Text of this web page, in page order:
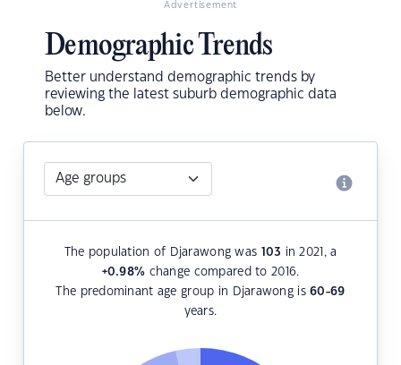
Advertisement
Demographic Trends
Better understand demographic trends by
reviewing the latest suburb demographic data
below.
The population of Djarawong was 103 in 2021, a
+0.98% change compared to 2016.
The predominant age group in Djarawong is60-69
years.